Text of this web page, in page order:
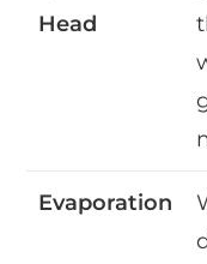
Head
Evaporation